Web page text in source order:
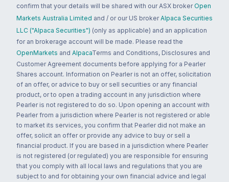
confirm that your details will be shared with our ASX broker Open
Markets Australia Limited and / or our US broker Alpaca Securities
LLC ("Alpaca Securities") (only as applicable) and an application
for an brokerage account will be made. Please read the
OpenMarkets and AlpacaTerms and Conditions, Disclosures and
Customer Agreement documents before applying for a Pearler
Shares account. Information on Pearler is not an offer, solicitation
of an offer, or advice to buy or sell securities or any financial
product, or to open a trading account in any jurisdiction where
Pearler is not registered to do so. Upon opening an account with
Pearler from a jurisdiction where Pearler is not registered or able
to market its services, you confirm that Pearler did not make an
offer, solicit an offer or provide any advice to buy or sell a
financial product. If you are based in a jurisdiction where Pearler
is not registered (or regulated) you are responsible for ensuring
that you comply with all local laws and regulations that you are
subject to and for obtaining your own financial advice and legal